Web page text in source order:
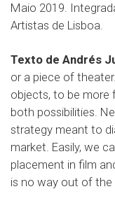
Maio 2019.
Artistas de Lisboa.
Texto de Andrés
or a piece of
objects, to be more
both possibilities.
strategy meant to
market. Easily, we
placement in film
is no way out of